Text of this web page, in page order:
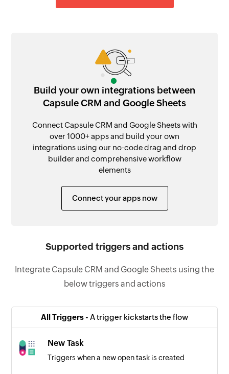
Build your own integrations between
Capsule CRM and Google Sheets
Connect Capsule CRM and Google Sheets with
over 1000+ apps and build your own
integrations using our no-code drag and drop
builder and comprehensive workflow
elements
Connect your apps now
Supported triggers and actions
Integrate Capsule CRM and Google Sheets using the
below triggers and actions
All Triggers - A trigger kickstarts the flow
New Task
Triggers when a new open task is created